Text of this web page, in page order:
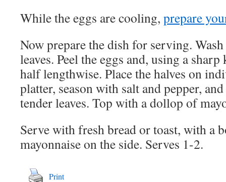
While the eggs are cooling, prepare
Now prepare the dish for serving.
leaves. Peel the eggs and, using a
half lengthwise. Place the halves on
platter, season with salt and pepper,
tender leaves. Top with a dollop of
Serve with fresh bread or toast, with a
mayonnaise on the side. Serves 1-2.
Print